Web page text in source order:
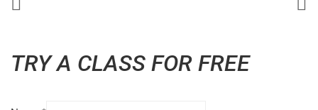
TRY A CLASS FOR FREE